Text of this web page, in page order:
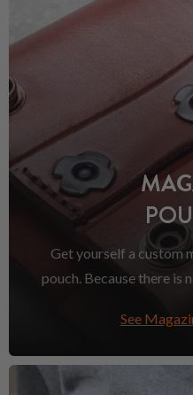
Get yourself a custom
pouch. Because there is
See